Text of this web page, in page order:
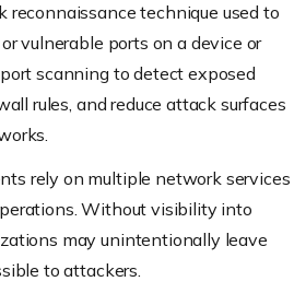
reconnaissance technique used to
vulnerable ports on a device or
scanning to detect exposed
rules, and reduce attack surfaces
rely on multiple network services
Without visibility into
may unintentionally leave
to attackers.